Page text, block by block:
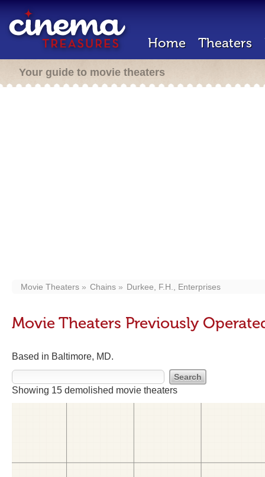
Home Theaters
Your guide to movie theaters
Movie Theaters Chains Durkee, F.H., Enterprises
Movie Theaters Previously
Based in Baltimore, MD.
Showing 15 demolished movie theaters